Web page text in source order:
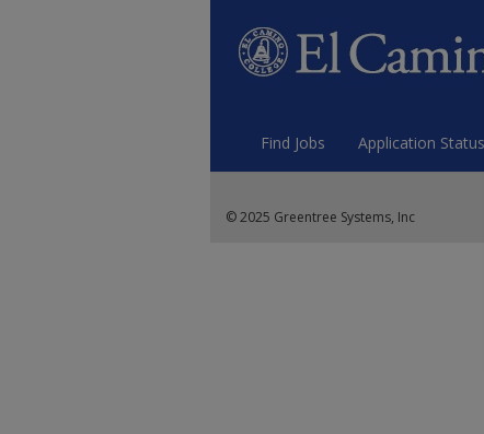
Find Jobs Application Status
© 2025 Greentree Systems, Inc